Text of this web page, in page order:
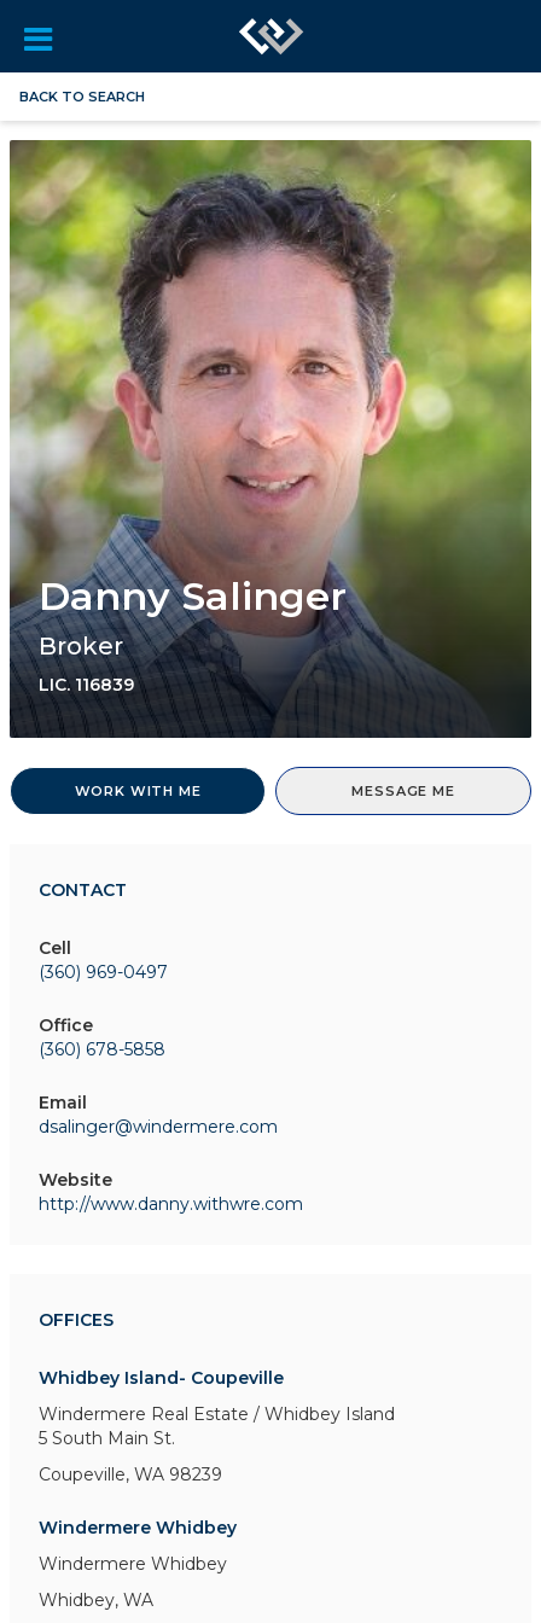
BACK TO SEARCH
Danny Salinger
Broker
LIC. 116839
WORK WITH ME MESSAGE ME
CONTACT
Cell
(360) 969-0497
Office
(360) 678-5858
Email
dsalinger@windermere.com
Website
http://www.danny.withwre.com
OFFICES
Whidbey Island- Coupeville
Windermere Real Estate / Whidbey Island
5 South Main St.
Coupeville, WA 98239
Windermere Whidbey
Windermere Whidbey
Whidbey, WA